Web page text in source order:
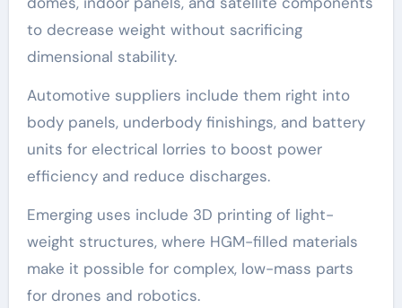
to decrease weight without sacrificing
dimensional stability.
Automotive suppliers include them right into
body panels, underbody finishings, and battery
units for electrical lorries to boost power
efficiency and reduce discharges.
Emerging uses include 3D printing of light-
weight structures, where HGM-filled materials
make it possible for complex, low-mass parts
for drones and robotics.